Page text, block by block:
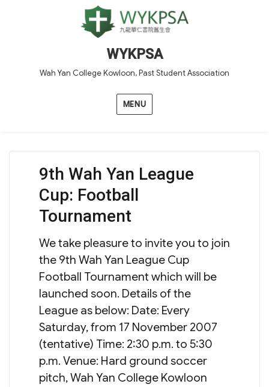
WYKPSA
Wah Yan College Kowloon, Past Student Association
MENU
9th Wah Yan League
Cup: Football
Tournament
We take pleasure to invite you to join
the 9th Wah Yan League Cup
Football Tournament which will be
launched soon. Details of the
League as below: Date: Every
Saturday, from 17 November 2007
(tentative) Time: 2:30 p.m. to 5:30
p.m. Venue: Hard ground soccer
pitch, Wah Yan College Kowloon